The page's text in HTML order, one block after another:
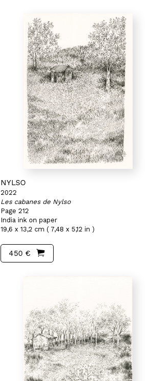
NYLSO
2022
Les cabanes de Nylso
Page 212
India ink on paper
19,6 x 13,2 cm ( 7,48 x 5,12 in )
450 €